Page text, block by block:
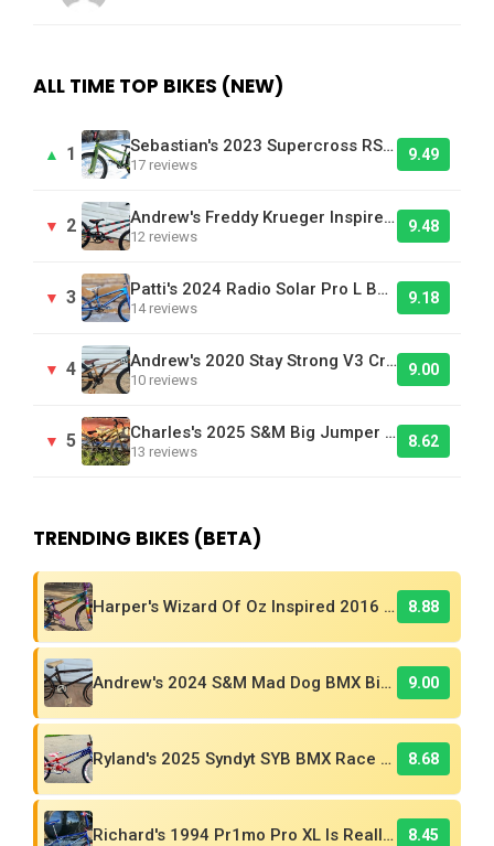
ALL TIME TOP BIKES (NEW)
▲ 1 Sebastian's 2023 Supercross RSX 24XL - Bike Of The Day
17 reviews
9.49
▼ 2 Andrew's Freddy Krueger Inspired Laird BMX Bike
12 reviews
9.48
▼ 3 Patti's 2024 Radio Solar Pro L BMX Race Bike
14 reviews
9.18
▼ 4 Andrew's 2020 Stay Strong V3 Cruiser Brown - Bike Of The Day
10 reviews
9.00
▼ 5 Charles's 2025 S&M Big Jumper DJ
13 reviews
8.62
TRENDING BIKES (BETA)
Harper's Wizard Of Oz Inspired 2016 Supercross BMX Race Bike! 8.88
Andrew's 2024 S&M Mad Dog BMX Bike Is Sick! 9.00
Ryland's 2025 Syndyt SYB BMX Race Bike 8.68
Richard's 1994 Pr1mo Pro XL Is Really A Kuwahara! Find Out Why 8.45